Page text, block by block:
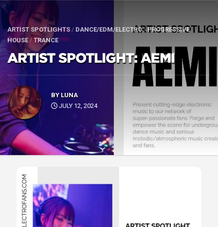
ARTIST SPOTLIGHTS / DANCE/EDM/ELECTRO/ PROGRESSIVE
HOUSE /TRANCE
ARTIST SPOTLIGHT: AEMI
BY LUNA
JULY 12, 2024